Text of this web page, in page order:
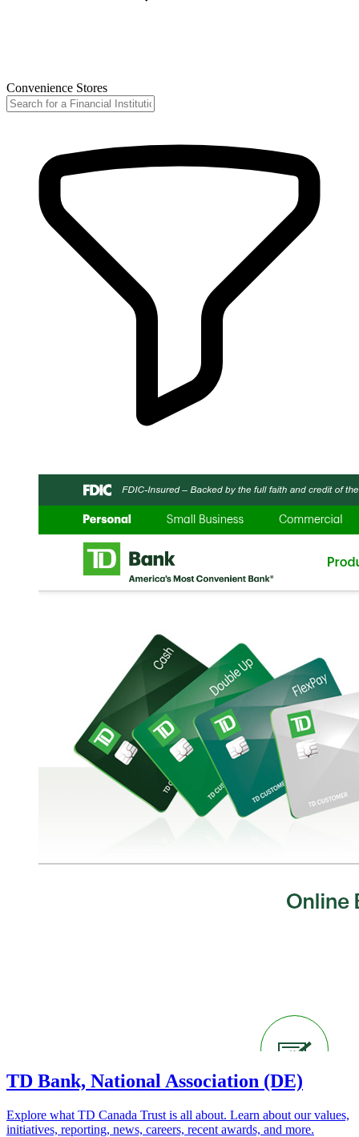
Convenience Stores
TD Bank, National Association (DE)
Explore what TD Canada Trust is all about. Learn about our values,
initiatives, reporting, news, careers, recent awards, and more.